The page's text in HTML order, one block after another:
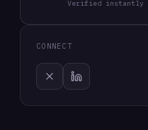
Verified instantly
CONNECT